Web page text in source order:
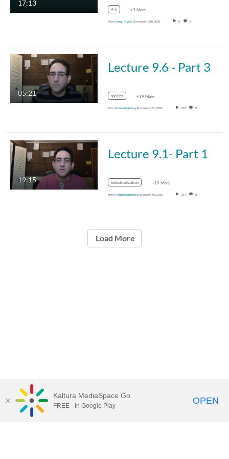
17:13
4-h +3 More
From Aaron MyersDecember 10th, 2020 0 0
05:21
Lecture 9.6 - Part 3
species +19 More
From Ronen SteinbergDecember 7th, 2020 133 0
19:15
Lecture 9.1- Part 1
industrialization +19 More
From Ronen SteinbergDecember 3rd, 2020 314 0
Load More
Kaltura MediaSpace Go
FREE - In Google Play OPEN